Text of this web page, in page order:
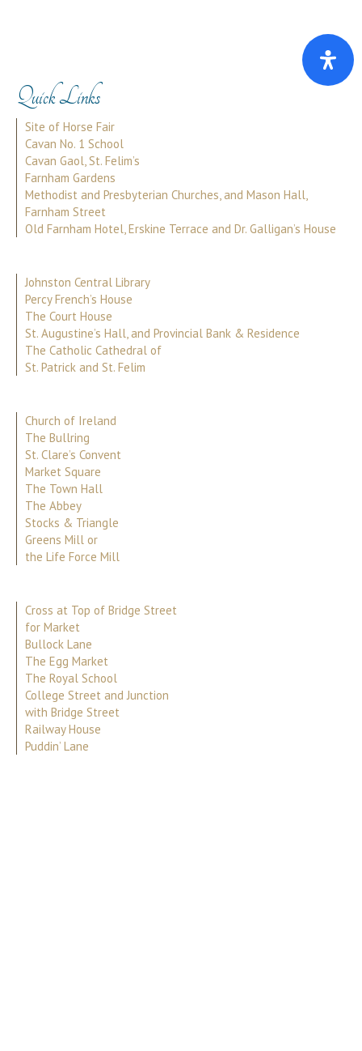
Quick Links
Site of Horse Fair
Cavan No. 1 School
Cavan Gaol, St. Felim’s
Farnham Gardens
Methodist and Presbyterian Churches, and Mason Hall,
Farnham Street
Old Farnham Hotel, Erskine Terrace and Dr. Galligan’s House
Johnston Central Library
Percy French’s House
The Court House
St. Augustine’s Hall, and Provincial Bank & Residence
The Catholic Cathedral of
St. Patrick and St. Felim
Church of Ireland
The Bullring
St. Clare’s Convent
Market Square
The Town Hall
The Abbey
Stocks & Triangle
Greens Mill or
the Life Force Mill
Cross at Top of Bridge Street
for Market
Bullock Lane
The Egg Market
The Royal School
College Street and Junction
with Bridge Street
Railway House
Puddin’ Lane